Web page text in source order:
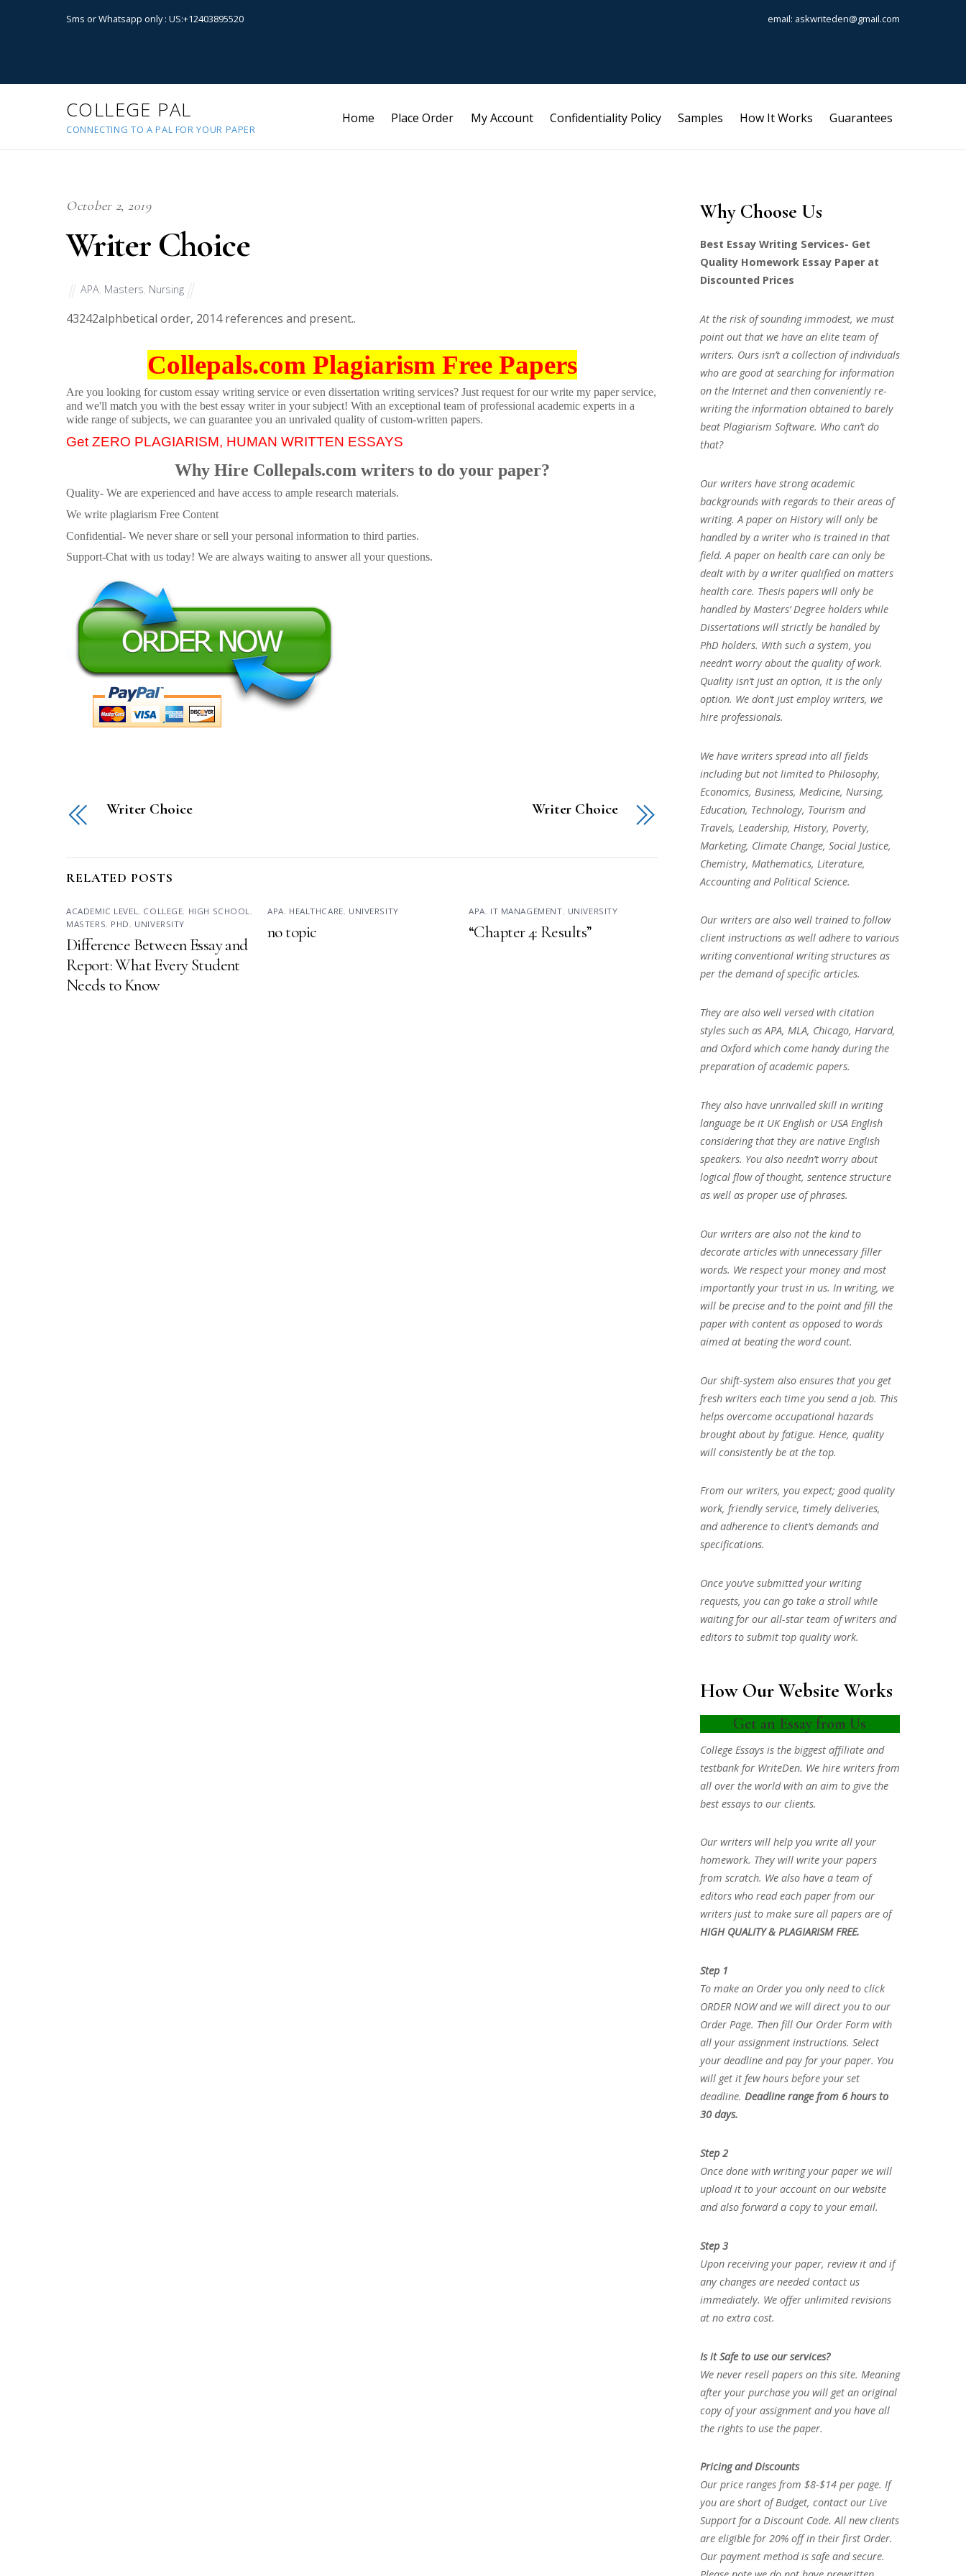
Sms or Whatsapp only : US:+12403895520 email: askwriteden@gmail.com
COLLEGE PAL
CONNECTING TO A PAL FOR YOUR PAPER
Home Place Order My Account Confidentiality Policy Samples How It Works Guarantees
October 2, 2019
Writer Choice
APA, Masters, Nursing
43242alphbetical order, 2014 references and present..
Collepals.com Plagiarism Free Papers
Are you looking for custom essay writing service or even dissertation writing services? Just request for our write my paper service,
and we'll match you with the best essay writer in your subject! With an exceptional team of professional academic experts in a
wide range of subjects, we can guarantee you an unrivaled quality of custom-written papers.
Get ZERO PLAGIARISM, HUMAN WRITTEN ESSAYS
Why Hire Collepals.com writers to do your paper?
Quality- We are experienced and have access to ample research materials.
We write plagiarism Free Content
Confidential- We never share or sell your personal information to third parties.
Support-Chat with us today! We are always waiting to answer all your questions.
Writer Choice Writer Choice
RELATED POSTS
ACADEMIC LEVEL , COLLEGE, HIGH SCHOOL ,
MASTERS, PHD , UNIVERSITY
Difference Between Essay and
Report: What Every Student
Needs to Know
APA, HEALTHCARE, UNIVERSITY
no topic
APA, IT MANAGEMENT, UNIVERSITY
“Chapter 4: Results”
Why Choose Us
Best Essay Writing Services- Get
Quality Homework Essay Paper at
Discounted Prices
At the risk of sounding immodest, we must
point out that we have an elite team of
writers. Ours isn’t a collection of individuals
who are good at searching for information
on the Internet and then conveniently re-
writing the information obtained to barely
beat Plagiarism Software. Who can’t do
that?
Our writers have strong academic
backgrounds with regards to their areas of
writing. A paper on History will only be
handled by a writer who is trained in that
field. A paper on health care can only be
dealt with by a writer qualified on matters
health care. Thesis papers will only be
handled by Masters’ Degree holders while
Dissertations will strictly be handled by
PhD holders. With such a system, you
needn’t worry about the quality of work.
Quality isn’t just an option, it is the only
option. We don’t just employ writers, we
hire professionals.
We have writers spread into all fields
including but not limited to Philosophy,
Economics, Business, Medicine, Nursing,
Education, Technology, Tourism and
Travels, Leadership, History, Poverty,
Marketing, Climate Change, Social Justice,
Chemistry, Mathematics, Literature,
Accounting and Political Science.
Our writers are also well trained to follow
client instructions as well adhere to various
writing conventional writing structures as
per the demand of specific articles.
They are also well versed with citation
styles such as APA, MLA, Chicago, Harvard,
and Oxford which come handy during the
preparation of academic papers.
They also have unrivalled skill in writing
language be it UK English or USA English
considering that they are native English
speakers. You also needn’t worry about
logical flow of thought, sentence structure
as well as proper use of phrases.
Our writers are also not the kind to
decorate articles with unnecessary filler
words. We respect your money and most
importantly your trust in us. In writing, we
will be precise and to the point and fill the
paper with content as opposed to words
aimed at beating the word count.
Our shift-system also ensures that you get
fresh writers each time you send a job. This
helps overcome occupational hazards
brought about by fatigue. Hence, quality
will consistently be at the top.
From our writers, you expect; good quality
work, friendly service, timely deliveries,
and adherence to client’s demands and
specifications.
Once you’ve submitted your writing
requests, you can go take a stroll while
waiting for our all-star team of writers and
editors to submit top quality work.
How Our Website Works
Get an Essay from Us
College Essays is the biggest affiliate and
testbank for WriteDen. We hire writers from
all over the world with an aim to give the
best essays to our clients.
Our writers will help you write all your
homework. They will write your papers
from scratch. We also have a team of
editors who read each paper from our
writers just to make sure all papers are of
HIGH QUALITY & PLAGIARISM FREE.
Step 1
To make an Order you only need to click
ORDER NOW and we will direct you to our
Order Page. Then fill Our Order Form with
all your assignment instructions. Select
your deadline and pay for your paper. You
will get it few hours before your set
deadline. Deadline range from 6 hours to
30 days.
Step 2
Once done with writing your paper we will
upload it to your account on our website
and also forward a copy to your email.
Step 3
Upon receiving your paper, review it and if
any changes are needed contact us
immediately. We offer unlimited revisions
at no extra cost.
Is it Safe to use our services?
We never resell papers on this site. Meaning
after your purchase you will get an original
copy of your assignment and you have all
the rights to use the paper.
Pricing and Discounts
Our price ranges from $8-$14 per page. If
you are short of Budget, contact our Live
Support for a Discount Code. All new clients
are eligible for 20% off in their first Order.
Our payment method is safe and secure.